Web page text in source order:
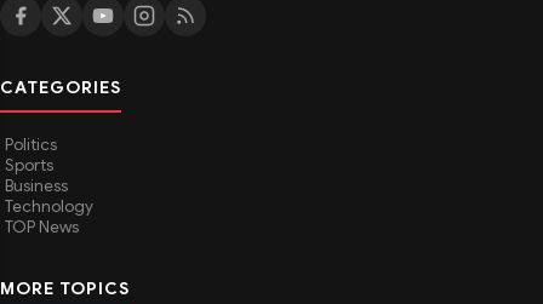
CATEGORIES
Politics
Sports
Business
Technology
TOP News
MORE TOPICS